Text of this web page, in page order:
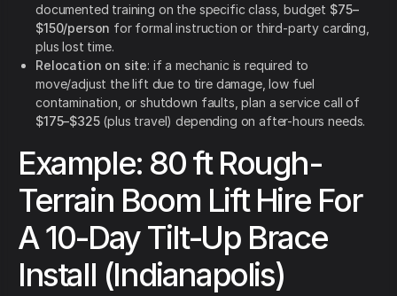
documented training on the specific class, budget $75–
$150/person for formal instruction or third-party carding,
plus lost time.
Relocation on site: if a mechanic is required to
move/adjust the lift due to tire damage, low fuel
contamination, or shutdown faults, plan a service call of
$175–$325(plus travel) depending on after-hours needs.
Example: 80 ft Rough-
Terrain Boom Lift Hire For
A 10-Day Tilt-Up Brace
Install (Indianapolis)